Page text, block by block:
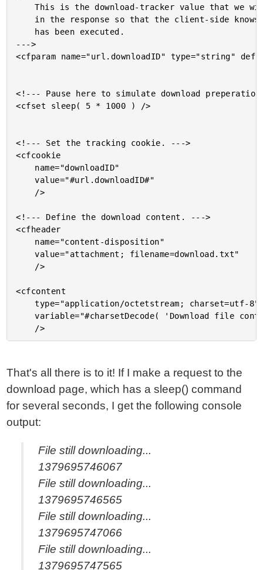
	This is the download-tracker value that we will need to set
--->
<cfparam name="url.downloadID" type="string"
<!--- Pause here to simulate download
<cfset sleep( 5 * 1000 ) />
<!--- Set the tracking cookie. --->
<cfcookie
	value="#url.downloadID#"
<!--- Define the download content. --->
<cfheader
	value="attachment; filename=download.txt"
<cfcontent
	type="application/octetstream; charset=utf-8"
	variable="#charsetDecode( 'Download file content.', 'utf-8' )#"
That's all there is to it! If I make a request to the
download page, which has a sleep() command
for several seconds, I get the following console
output:
File still downloading...
1379695746067
File still downloading...
1379695746565
File still downloading...
1379695747066
File still downloading...
1379695747565